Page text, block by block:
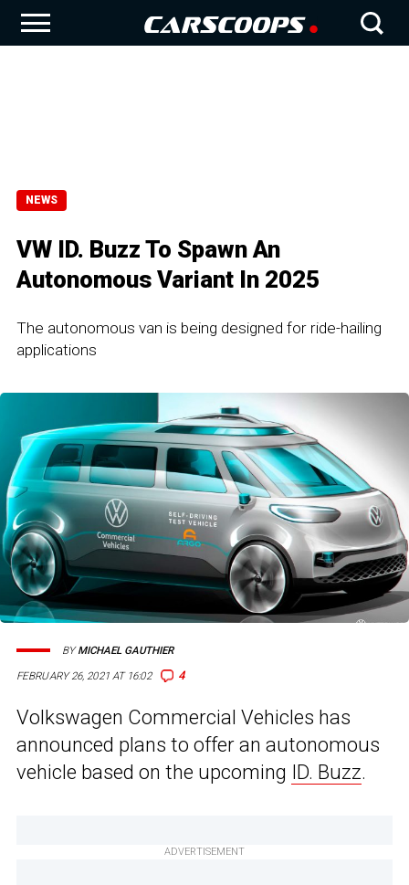
NEWS
VW ID. Buzz To Spawn An
Autonomous Variant In 2025
The autonomous van is being designed for ride-hailing
applications
FEBRUARY 26, 2021 AT 16:02 4
BYMICHAEL GAUTHIER
Volkswagen Commercial Vehicles has
announced plans to offer an autonomous
vehicle based on the upcoming ID. Buzz.
ADVERTISEMENT